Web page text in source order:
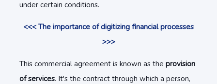
under certain conditions.
<<< The importance of digitizing financial processes
>>>
This commercial agreement is known as the provision
of services. It's the contract through which a person,